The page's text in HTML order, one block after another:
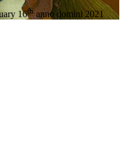
16thanno domini 2021